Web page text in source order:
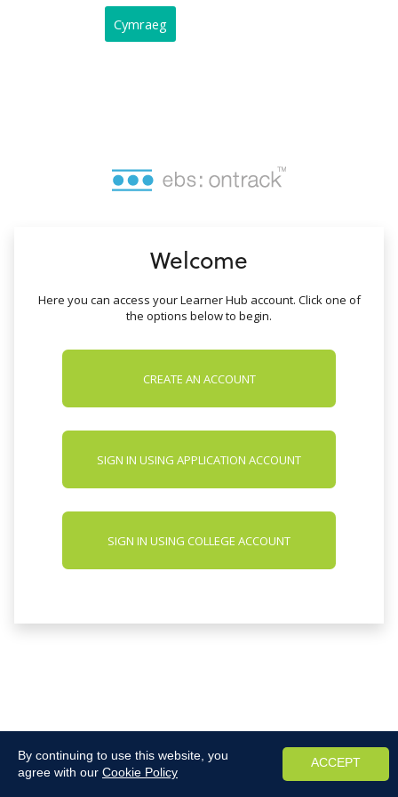
By continuing to use this website, you
agree with our Cookie Policy
ACCEPT
Welcome
Here you can access your Learner Hub account. Click one of
the options below to begin.
CREATE AN ACCOUNT
SIGN IN USING APPLICATION ACCOUNT
SIGN IN USING COLLEGE ACCOUNT
Cymraeg